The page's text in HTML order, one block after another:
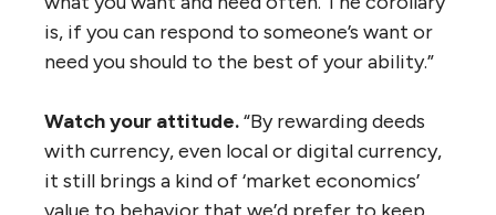
is, if you can respond to someone’s want or
need you should to the best of your ability.”
Watch your attitude.“By rewarding deeds
with currency, even local or digital currency,
it still brings a kind of ‘market economics’